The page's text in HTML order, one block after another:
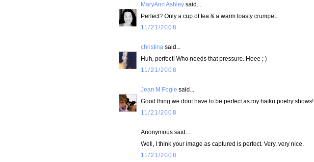
MaryAnn Ashley said...
Perfect? Only a cup of tea & a warm toasty crumpet.
11/21/2008
christina said...
Huh, perfect! Who needs that pressure. Heee ; )
11/21/2008
Jean M Fogle said...
Good thing we dont have to be perfect as my haiku poetry shows!
11/21/2008
Anonymous said...
Well, I think your image as captured is perfect. Very, very nice.
11/21/2008